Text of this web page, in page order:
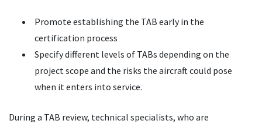
Promote establishing the TAB early in the
certification process
Specify different levels of TABs depending on the
project scope and the risks the aircraft could pose
when it enters into service.
During a TAB review, technical specialists, who are